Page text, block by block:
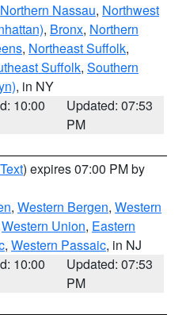
Northern Nassau, Northwest
, Bronx, Northern
, Northeast Suffolk,
Suffolk, Southern
, in NY
10:00
Updated: 07:53
PM
) expires 07:00 PM by
, Western Bergen, Western
Western Union, Eastern
, Western Passaic, in NJ
10:00
Updated: 07:53
PM